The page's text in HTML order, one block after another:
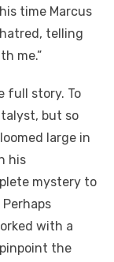
time Marcus
telling
me.”
full story. To
but so
large in
his
mystery to
with a
the